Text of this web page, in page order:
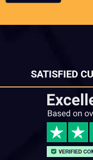
SATISFIED